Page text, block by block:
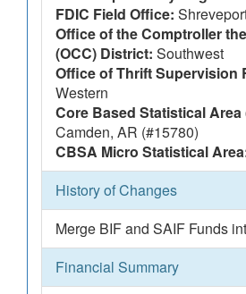
FDIC Field Office:
Office of the Comptroller
(OCC) District: Southwest
Office of Thrift Supervision
Western
Core Based Statistical Area
Camden, AR (#15780)
CBSA Micro Statistical
History of Changes
Merge BIF and SAIF Funds
Financial Summary